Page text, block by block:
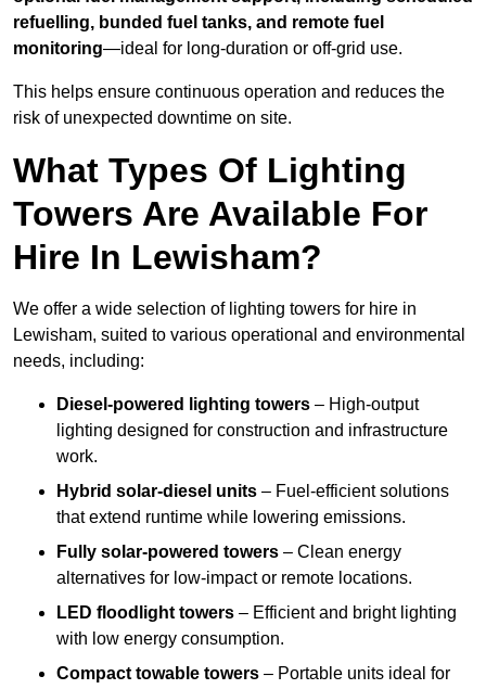
refuelling, bunded fuel tanks, and remote fuel
monitoring—ideal for long-duration or off-grid use.
This helps ensure continuous operation and reduces the
risk of unexpected downtime on site.
What Types Of Lighting
Towers Are Available For
Hire In Lewisham?
We offer a wide selection of lighting towers for hire in
Lewisham, suited to various operational and environmental
needs, including:
Diesel-powered lighting towers – High-output
lighting designed for construction and infrastructure
work.
Hybrid solar-diesel units – Fuel-efficient solutions
that extend runtime while lowering emissions.
Fully solar-powered towers – Clean energy
alternatives for low-impact or remote locations.
LED floodlight towers – Efficient and bright lighting
with low energy consumption.
Compact towable towers – Portable units ideal for